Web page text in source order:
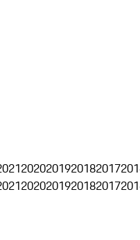
2020201920182017
2020201920182017